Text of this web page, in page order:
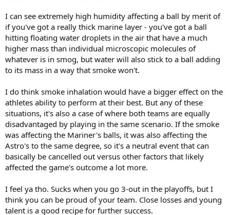
I can see extremely high humidity affecting a ball by merit of
if you've got a really thick marine layer - you've got a ball
hitting floating water droplets in the air that have a much
higher mass than individual microscopic molecules of
whatever is in smog, but water will also stick to a ball adding
to its mass in a way that smoke won't.
I do think smoke inhalation would have a bigger effect on the
athletes ability to perform at their best. But any of these
situations, it's also a case of where both teams are equally
disadvantaged by playing in the same scenario. If the smoke
was affecting the Mariner's balls, it was also affecting the
Astro's to the same degree, so it's a neutral event that can
basically be cancelled out versus other factors that likely
affected the game's outcome a lot more.
I feel ya tho. Sucks when you go 3-out in the playoffs, but I
think you can be proud of your team. Close losses and young
talent is a good recipe for further success.